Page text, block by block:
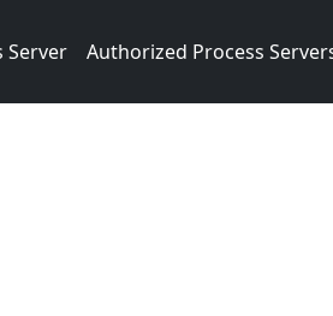
Server Authorized Process